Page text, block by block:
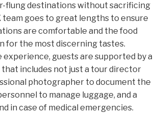
flung destinations without sacrificing
team goes to great lengths to ensure
are comfortable and the food
for the most discerning tastes.
guests are supported by a
includes not just a tour director
photographer to document the
to manage luggage, and a
in case of medical emergencies.